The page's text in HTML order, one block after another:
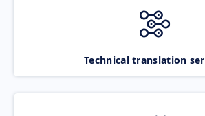
Technical translation